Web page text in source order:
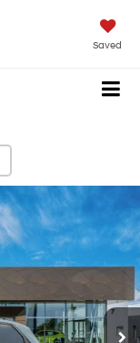
Saved